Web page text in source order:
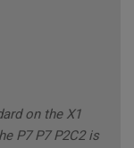
on the X1
P7 P7 P2C2 is